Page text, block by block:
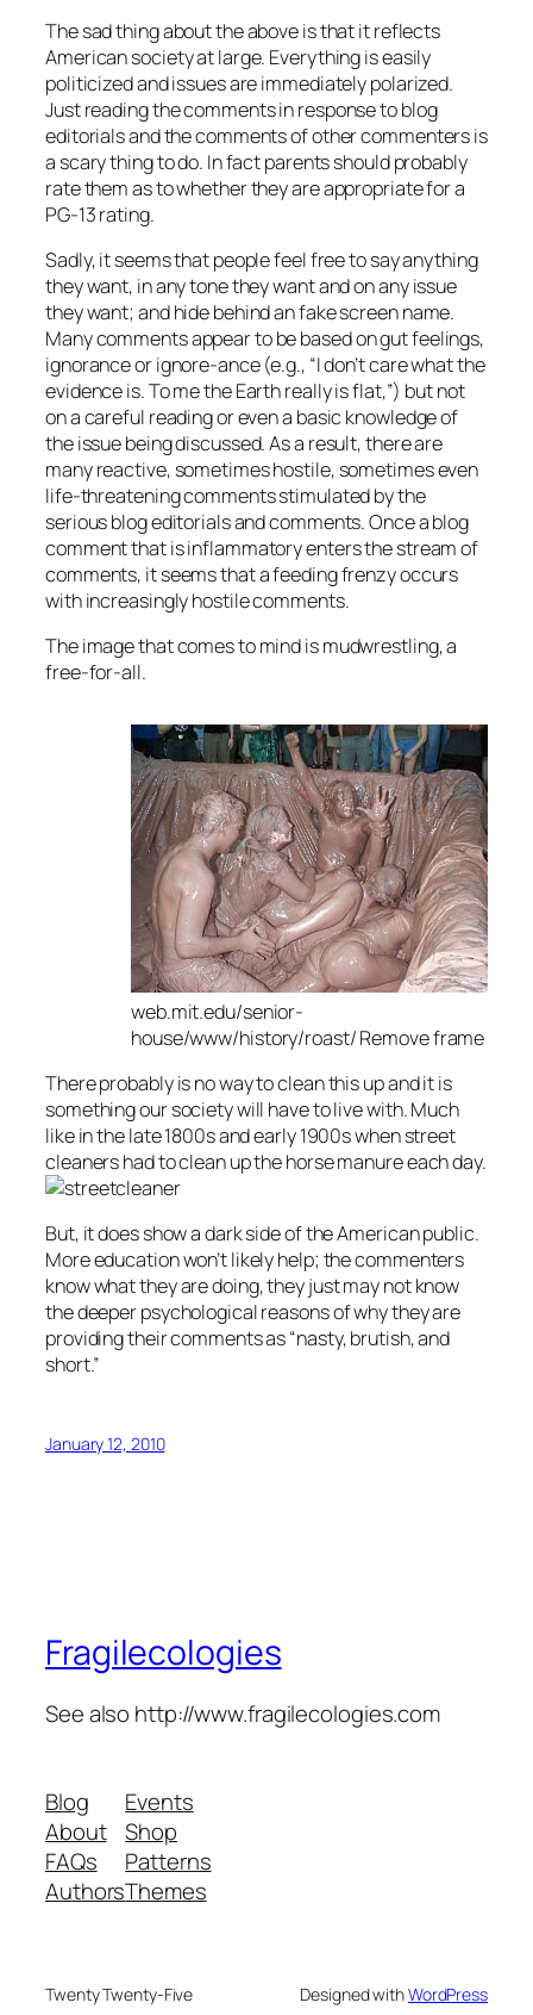
The sad thing about the above is that it reflects
American society at large. Everything is easily
politicized and issues are immediately polarized.
Just reading the comments in response to blog
editorials and the comments of other commenters is
a scary thing to do. In fact parents should probably
rate them as to whether they are appropriate for a
PG-13 rating.
Sadly, it seems that people feel free to say anything
they want, in any tone they want and on any issue
they want; and hide behind an fake screen name.
Many comments appear to be based on gut feelings,
ignorance or ignore-ance (e.g., “I don’t care what the
evidence is. To me the Earth really is flat,”) but not
on a careful reading or even a basic knowledge of
the issue being discussed. As a result, there are
many reactive, sometimes hostile, sometimes even
life-threatening comments stimulated by the
serious blog editorials and comments. Once a blog
comment that is inflammatory enters the stream of
comments, it seems that a feeding frenzy occurs
with increasingly hostile comments.
The image that comes to mind is mudwrestling, a
free-for-all.
web.mit.edu/senior-
house/www/history/roast/ Remove frame
There probably is no way to clean this up and it is
something our society will have to live with. Much
like in the late 1800s and early 1900s when street
cleaners had to clean up the horse manure each day.
But, it does show a dark side of the American public.
More education won’t likely help; the commenters
know what they are doing, they just may not know
the deeper psychological reasons of why they are
providing their comments as “nasty, brutish, and
short.”
January 12, 2010
Fragilecologies
See also http://www.fragilecologies.com
Blog
About
FAQs
Authors
Events
Shop
Patterns
Themes
Twenty Twenty-Five Designed withWordPress